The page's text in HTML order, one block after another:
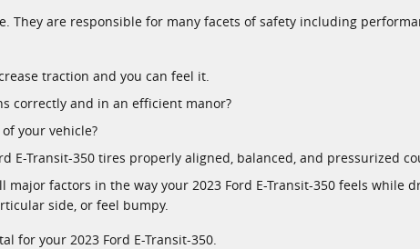
are responsible for many facets of safety including
traction and you can feel it.
correctly and in an efficient manor?
your vehicle?
E-Transit-350 tires properly aligned, balanced, and pressurized
factors in the way your 2023 Ford E-Transit-350 feels while
side, or feel bumpy.
for your 2023 Ford E-Transit-350.